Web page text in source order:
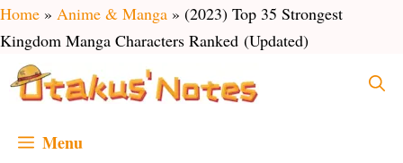
Skip
to
content
Home » Anime & Manga » (2023) Top 35 Strongest
Kingdom Manga Characters Ranked (Updated)
Menu